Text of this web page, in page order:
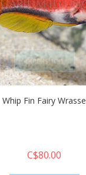
quickshop
Whip Fin Fairy Wrasse
C$80.00